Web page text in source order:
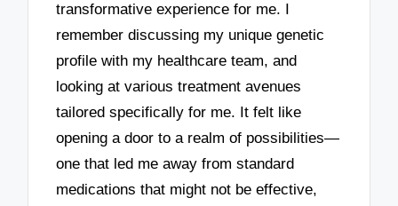
transformative experience for me. I
remember discussing my unique genetic
profile with my healthcare team, and
looking at various treatment avenues
tailored specifically for me. It felt like
opening a door to a realm of possibilities—
one that led me away from standard
medications that might not be effective,